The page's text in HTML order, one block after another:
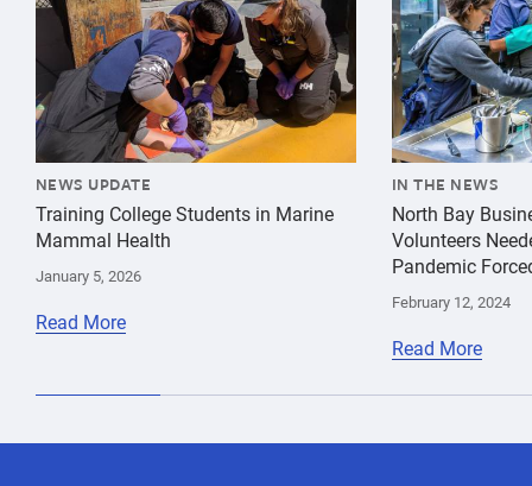
NEWS UPDATE
Training College Students in Marine
Mammal Health
January 5, 2026
Read More
IN THE NEWS
North Bay
Volunteers
Pandemic
February 12, 2024
Read More